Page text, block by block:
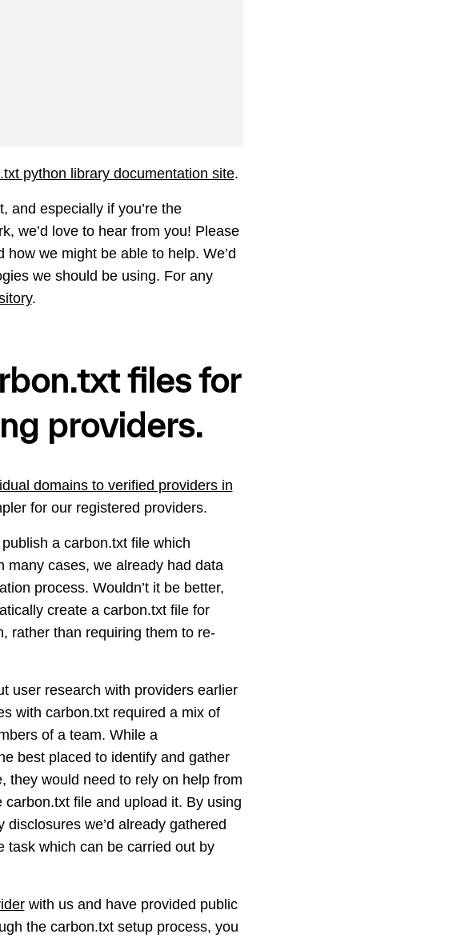
python library documentation site.
and especially if you’re the
we’d love to hear from you! Please
we might be able to help. We’d
we should be using. For any
.
files for
providers.
domains to verified providers in
for our registered providers.
a carbon.txt file which
many cases, we already had data
process. Wouldn’t it be better,
create a carbon.txt file for
rather than requiring them to re-
user research with providers earlier
with carbon.txt required a mix of
of a team. While a
best placed to identify and gather
they would need to rely on help from
file and upload it. By using
we’d already gathered
task which can be carried out by
with us and have provided public
the carbon.txt setup process, you